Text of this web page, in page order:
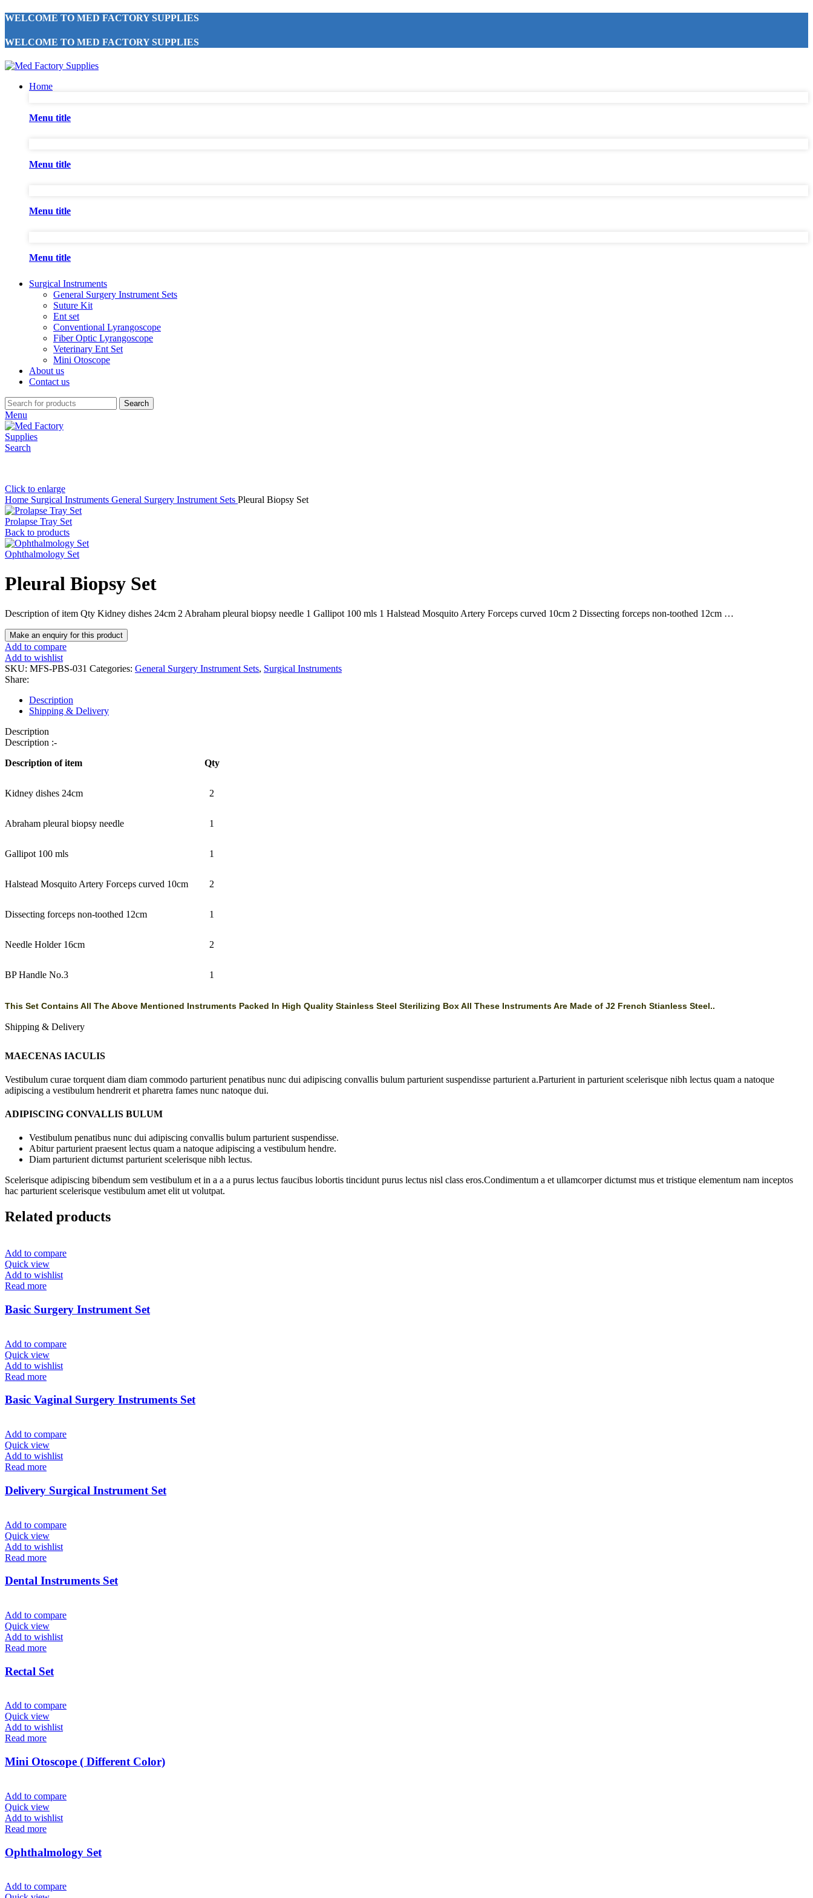
WELCOME TO MED FACTORY SUPPLIES
WELCOME TO MED FACTORY SUPPLIES
Home
Menu title
Menu title
Menu title
Menu title
Surgical Instruments
General Surgery Instrument Sets
Suture Kit
Ent set
Conventional Lyrangoscope
Fiber Optic Lyrangoscope
Veterinary Ent Set
Mini Otoscope
About us
Contact us
Search
Menu
Search
Click to enlarge
Home Surgical Instruments General Surgery Instrument Sets Pleural Biopsy Set
Prolapse Tray Set
Back to products
Ophthalmology Set
Pleural Biopsy Set
Description of item Qty Kidney dishes 24cm 2 Abraham pleural biopsy needle 1 Gallipot 100 mls 1 Halstead Mosquito Artery Forceps curved 10cm 2 Dissecting forceps non-toothed 12cm …
Add to compare
Add to wishlist
SKU: MFS-PBS-031 Categories: General Surgery Instrument Sets, Surgical Instruments
Share:
Description
Shipping & Delivery
Description
Description :-
Description of item
Qty
Kidney dishes 24cm 2
Abraham pleural biopsy needle 1
Gallipot 100 mls 1
Halstead Mosquito Artery Forceps curved 10cm 2
Dissecting forceps non-toothed 12cm 1
Needle Holder 16cm 2
BP Handle No.3 1
This Set Contains All The Above Mentioned Instruments Packed In High Quality Stainless Steel Sterilizing Box All These Instruments Are Made of J2 French Stianless Steel..
Shipping & Delivery
MAECENAS IACULIS
Vestibulum curae torquent diam diam commodo parturient penatibus nunc dui adipiscing convallis bulum parturient suspendisse parturient a.Parturient in parturient scelerisque nibh lectus quam a natoque
adipiscing a vestibulum hendrerit et pharetra fames nunc natoque dui.
ADIPISCING CONVALLIS BULUM
Vestibulum penatibus nunc dui adipiscing convallis bulum parturient suspendisse.
Abitur parturient praesent lectus quam a natoque adipiscing a vestibulum hendre.
Diam parturient dictumst parturient scelerisque nibh lectus.
Scelerisque adipiscing bibendum sem vestibulum et in a a a purus lectus faucibus lobortis tincidunt purus lectus nisl class eros.Condimentum a et ullamcorper dictumst mus et tristique elementum nam inceptos
hac parturient scelerisque vestibulum amet elit ut volutpat.
Related products
Add to compare
Quick view
Add to wishlist
Read more
Basic Surgery Instrument Set
Add to compare
Quick view
Add to wishlist
Read more
Basic Vaginal Surgery Instruments Set
Add to compare
Quick view
Add to wishlist
Read more
Delivery Surgical Instrument Set
Add to compare
Quick view
Add to wishlist
Read more
Dental Instruments Set
Add to compare
Quick view
Add to wishlist
Read more
Rectal Set
Add to compare
Quick view
Add to wishlist
Read more
Mini Otoscope ( Different Color)
Add to compare
Quick view
Add to wishlist
Read more
Ophthalmology Set
Add to compare